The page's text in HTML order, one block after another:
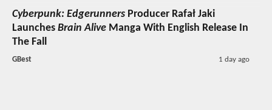
Cyberpunk: Edgerunners Producer Rafał Jaki
Launches Brain Alive Manga With English Release In
The Fall
GBest 1 day ago